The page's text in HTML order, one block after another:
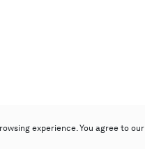
experience. You agree to our